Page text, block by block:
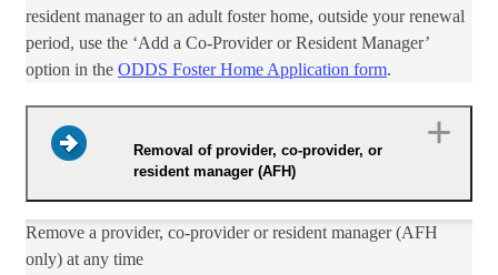
resident manager to an adult foster home, outside your renewal
period, use the ‘Add a Co-Provider or Resident Manager’
option in the ODDS Foster Home Application form​.
Removal of provider, co-provider, or
resident manager (AFH)
Remove a provider, co-provider or resident manager (AFH
only) at any time